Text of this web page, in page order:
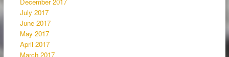
July 2017
June 2017
May 2017
April 2017
March 2017